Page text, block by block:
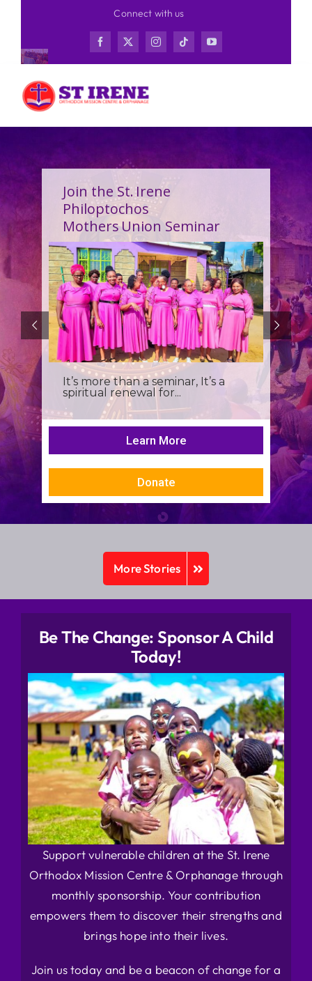
content
Connect with us
Join the St. Irene
Philoptochos
Mothers Union Seminar
It’s more than a seminar, It’s a
spiritual renewal for...
Learn More
Donate
More Stories
Be The Change: Sponsor A Child
Today!
Support vulnerable children at the St. Irene
Orthodox Mission Centre & Orphanage through
monthly sponsorship. Your contribution
empowers them to discover their strengths and
brings hope into their lives.
Join us today and be a beacon of change for a